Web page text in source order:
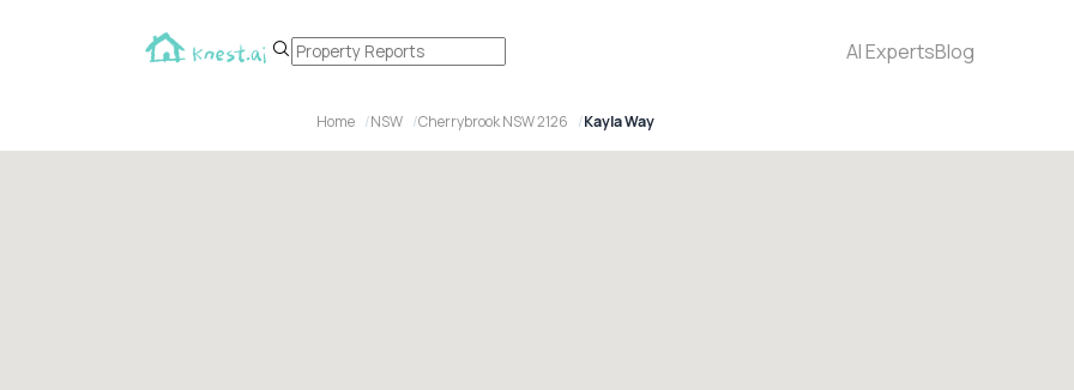
AI ExpertsBlog
Home NSW Cherrybrook NSW 2126 Kayla Way